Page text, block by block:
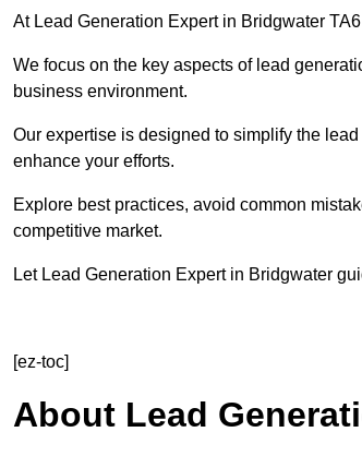
At Lead Generation Expert in Bridgwater
We focus on the key aspects of lead
business environment.
Our expertise is designed to simplify the
enhance your efforts.
Explore best practices, avoid common
competitive market.
Let Lead Generation Expert in Bridgwater
[ez-toc]
About Lead